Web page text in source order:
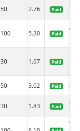
50 2.76 Paid
38
100 5.30 Paid
30 1.67 Paid
23
50 3.02 Paid
79
30 1.83 Paid
80